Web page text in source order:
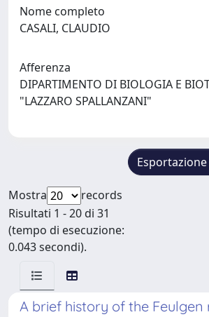
Nome completo
CASALI, CLAUDIO
Afferenza
DIPARTIMENTO DI BIOLOGIA E
"LAZZARO SPALLANZANI"
Esportazione
Mostra
records
Risultati 1 - 20 di 31
(tempo di esecuzione:
0.043 secondi).
A brief history of the Feulgen